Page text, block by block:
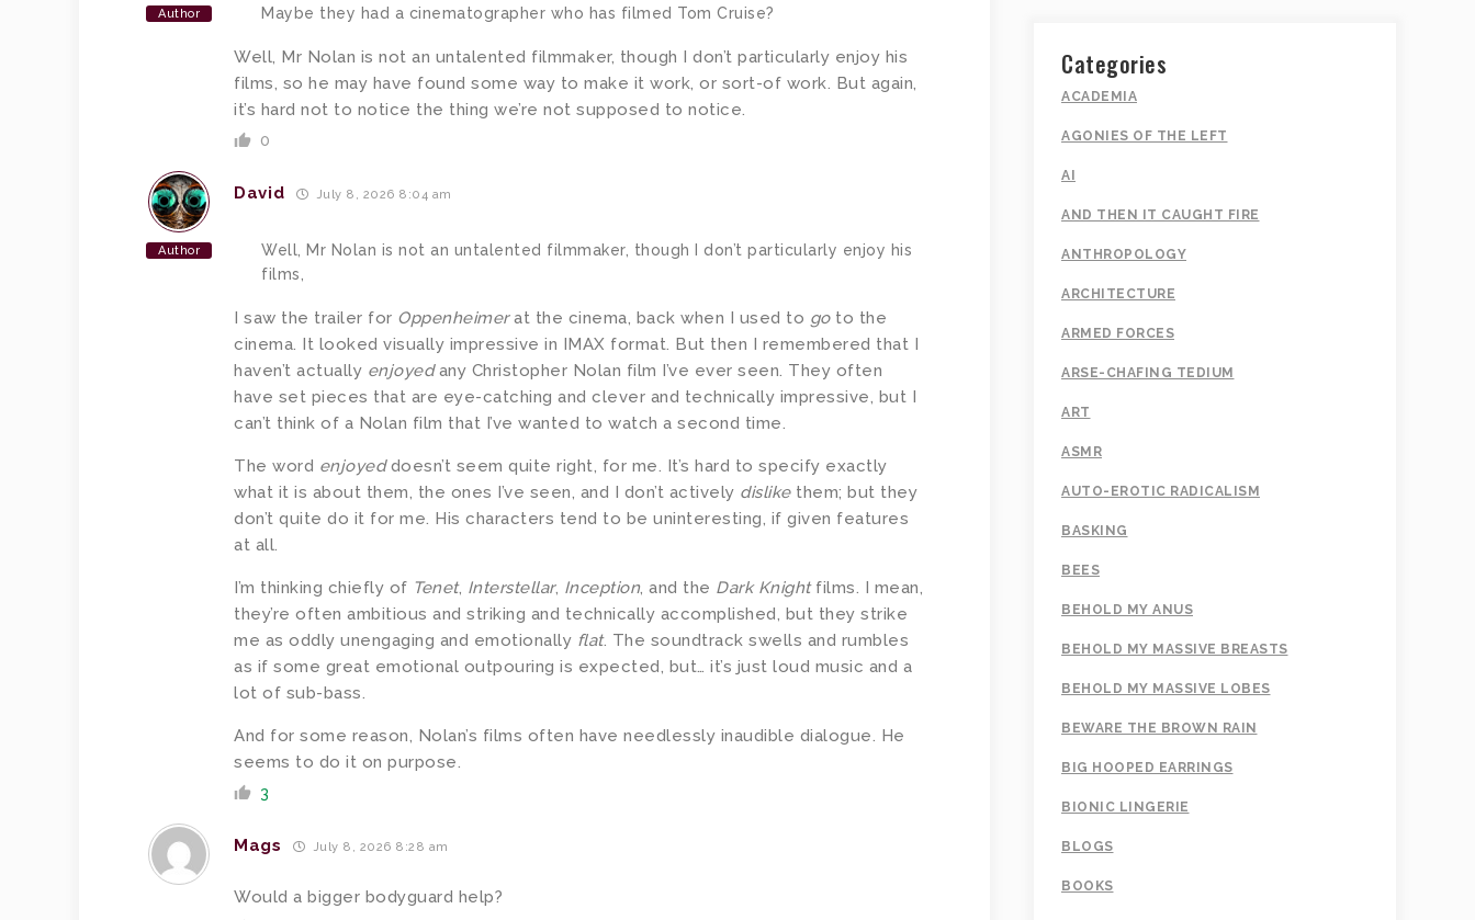
Author Maybe they had a cinematographer who has filmed Tom Cruise?
Well, Mr Nolan is not an untalented filmmaker, though I don’t particularly enjoy his
films, so he may have found some way to make it work, or sort-of work. But again,
it’s hard not to notice the thing we’re not supposed to notice.
0
Author
David July 8, 2026 8:04 am
Well, Mr Nolan is not an untalented filmmaker, though I don’t particularly enjoy his
films,
I saw the trailer for Oppenheimerat the cinema, back when I used to go to the
cinema. It looked visually impressive in IMAX format. But then I remembered that I
haven’t actually enjoyedany Christopher Nolan film I’ve ever seen. They often
have set pieces that are eye-catching and clever and technically impressive, but I
can’t think of a Nolan film that I’ve wanted to watch a second time.
The word enjoyeddoesn’t seem quite right, for me. It’s hard to specify exactly
what it is about them, the ones I’ve seen, and I don’t actively dislike them; but they
don’t quite do it for me. His characters tend to be uninteresting, if given features
at all.
I’m thinking chiefly of Tenet, Interstellar, Inception, and the Dark Knight films. I mean,
they’re often ambitious and striking and technically accomplished, but they strike
me as oddly unengaging and emotionally flat. The soundtrack swells and rumbles
as if some great emotional outpouring is expected, but… it’s just loud music and a
lot of sub-bass.
And for some reason, Nolan’s films often have needlessly inaudible dialogue. He
seems to do it on purpose.
3
Mags July 8, 2026 8:28 am
Would a bigger bodyguard help?
Categories
ACADEMIA
AGONIES OF THE LEFT
AI
AND THEN IT CAUGHT FIRE
ANTHROPOLOGY
ARCHITECTURE
ARMED FORCES
ARSE-CHAFING TEDIUM
ART
ASMR
AUTO-EROTIC RADICALISM
BASKING
BEES
BEHOLD MY ANUS
BEHOLD MY MASSIVE BREASTS
BEHOLD MY MASSIVE LOBES
BEWARE THE BROWN RAIN
BIG HOOPED EARRINGS
BIONIC LINGERIE
BLOGS
BOOKS